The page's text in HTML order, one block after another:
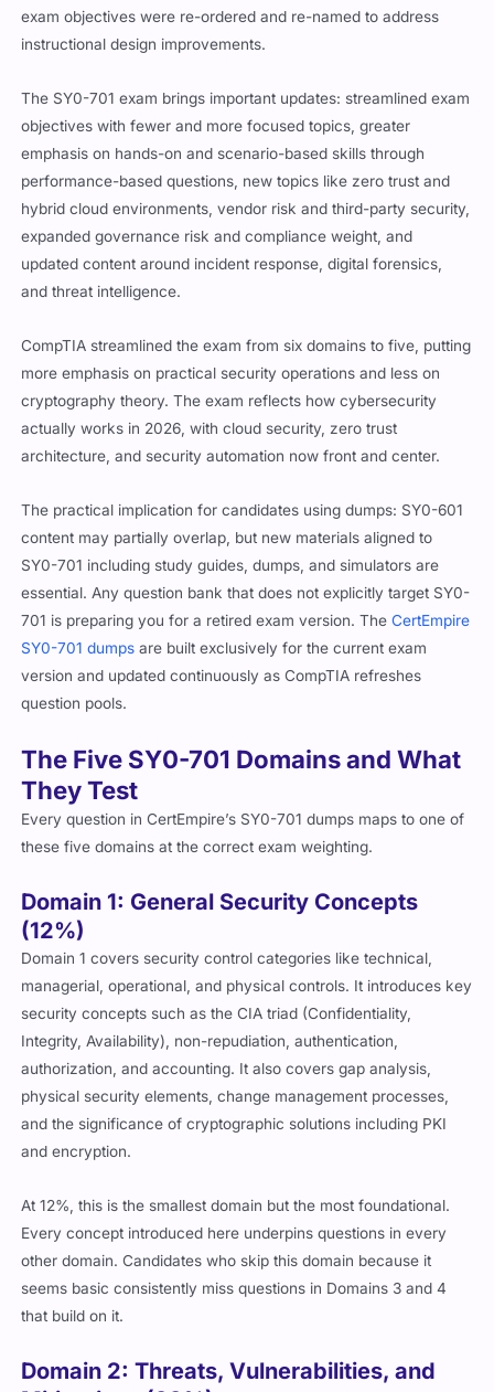
exam objectives were re-ordered and re-named to address
instructional design improvements.
The SY0-701 exam brings important updates: streamlined exam
objectives with fewer and more focused topics, greater
emphasis on hands-on and scenario-based skills through
performance-based questions, new topics like zero trust and
hybrid cloud environments, vendor risk and third-party security,
expanded governance risk and compliance weight, and
updated content around incident response, digital forensics,
and threat intelligence.
CompTIA streamlined the exam from six domains to five, putting
more emphasis on practical security operations and less on
cryptography theory. The exam reflects how cybersecurity
actually works in 2026, with cloud security, zero trust
architecture, and security automation now front and center.
The practical implication for candidates using dumps: SY0-601
content may partially overlap, but new materials aligned to
SY0-701 including study guides, dumps, and simulators are
essential. Any question bank that does not explicitly target SY0-
701 is preparing you for a retired exam version. TheCertEmpire
SY0-701 dumps are built exclusively for the current exam
version and updated continuously as CompTIA refreshes
question pools.
The Five SY0-701 Domains and What
They Test
Every question in CertEmpire’s SY0-701 dumps maps to one of
these five domains at the correct exam weighting.
Domain 1: General Security Concepts
(12%)
Domain 1 covers security control categories like technical,
managerial, operational, and physical controls. It introduces key
security concepts such as the CIA triad (Confidentiality,
Integrity, Availability), non-repudiation, authentication,
authorization, and accounting. It also covers gap analysis,
physical security elements, change management processes,
and the significance of cryptographic solutions including PKI
and encryption.
At 12%, this is the smallest domain but the most foundational.
Every concept introduced here underpins questions in every
other domain. Candidates who skip this domain because it
seems basic consistently miss questions in Domains 3 and 4
that build on it.
Domain 2: Threats, Vulnerabilities, and